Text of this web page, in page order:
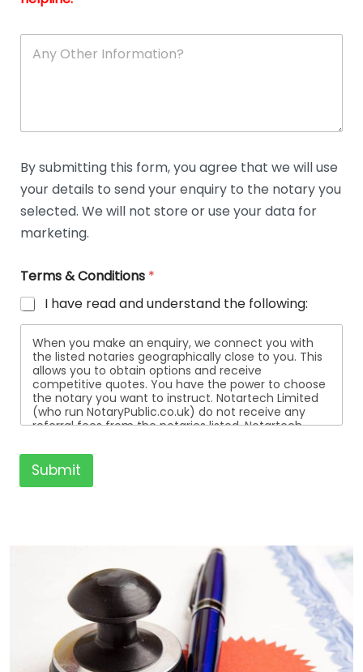
A
e
D
t
a
i
l
By submitting this form, you agree that we will use
your details to send your enquiry to the notary you
selected. We will not store or use your data for
marketing.
Terms & Conditions *
I have read and understand the following:
When you make an enquiry, we connect you with
the listed notaries geographically close to you. This
allows you to obtain options and receive
competitive quotes. You have the power to choose
the notary you want to instruct. Notartech Limited
(who run NotaryPublic.co.uk) do not receive any
referral fees from the notaries listed. Notartech
listed. All the notaries who are listed are
independent businesses regulated by the Faculty
Office of the Archbishop of Canterbury.
Submit